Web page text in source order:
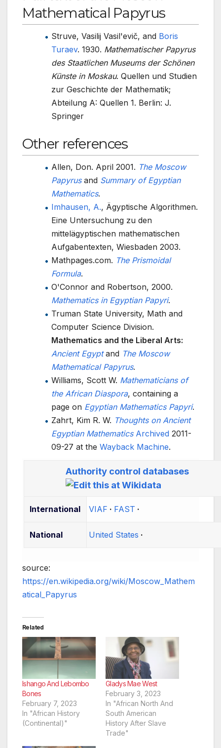
Mathematical Papyrus
Struve, Vasilij Vasil'evič, and Boris
Turaev. 1930. Mathematischer Papyrus
des Staatlichen Museums der Schönen
Künste in Moskau. Quellen und Studien
zur Geschichte der Mathematik;
Abteilung A: Quellen 1. Berlin: J.
Springer
Other references
Allen, Don. April 2001. The Moscow
Papyrusand Summary of Egyptian
Mathematics.
Imhausen, A., Ägyptische Algorithmen.
Eine Untersuchung zu den
mittelägyptischen mathematischen
Aufgabentexten, Wiesbaden 2003.
Mathpages.com. The Prismoidal
Formula.
O'Connor and Robertson, 2000.
Mathematics in Egyptian Papyri.
Truman State University, Math and
Computer Science Division.
Mathematics and the Liberal Arts:
Ancient Egyptand The Moscow
Mathematical Papyrus.
Williams, Scott W. Mathematicians of
the African Diaspora, containing a
page on Egyptian Mathematics Papyri.
Zahrt, Kim R. W. Thoughts on Ancient
Egyptian Mathematics Archived 2011-
09-27 at theWayback Machine.
Authority control databases
International VIAF FAST
National United States
source:
https://en.wikipedia.org/wiki/Moscow_Mathem
atical_Papyrus
Related
Ishango And Lebombo
Bones
February 7, 2023
In "African History
(Continental)"
Gladys Mae West
February 3, 2023
In "African North And
South American
History After Slave
Trade"